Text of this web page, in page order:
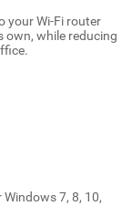
your Wi-Fi router
own, while reducing
7, 8, 10,